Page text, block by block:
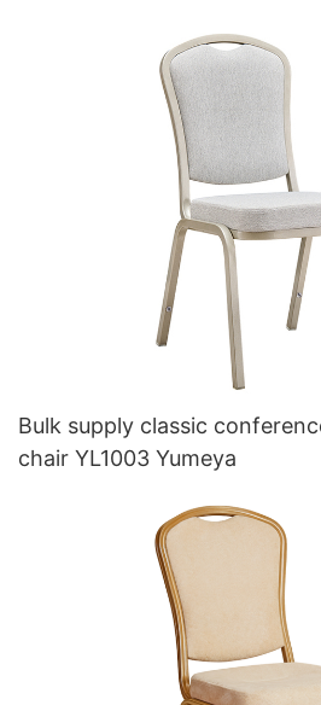
Bulk supply classic
chair YL1003 Yumeya